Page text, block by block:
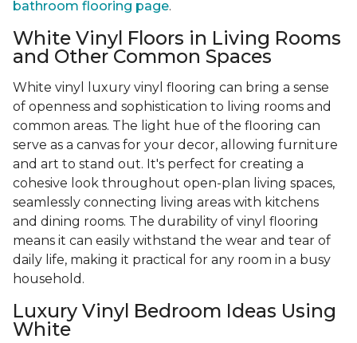
bathroom flooring page.
White Vinyl Floors in Living Rooms
and Other Common Spaces
White vinyl luxury vinyl flooring can bring a sense
of openness and sophistication to living rooms and
common areas. The light hue of the flooring can
serve as a canvas for your decor, allowing furniture
and art to stand out. It's perfect for creating a
cohesive look throughout open-plan living spaces,
seamlessly connecting living areas with kitchens
and dining rooms. The durability of vinyl flooring
means it can easily withstand the wear and tear of
daily life, making it practical for any room in a busy
household.
Luxury Vinyl Bedroom Ideas Using
White